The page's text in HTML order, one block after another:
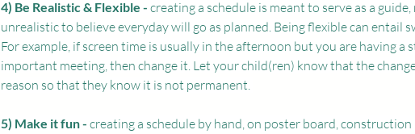
4) Be Realistic & Flexible - creating a schedule is meant to serve as a
unrealistic to believe everyday will go as planned. Being flexible can entail
For example, if screen time is usually in the afternoon but you are having a
important meeting, then change it. Let your child(ren) know that the
reason so that they know it is not permanent.
5) Make it fun - creating a schedule by hand, on poster board,